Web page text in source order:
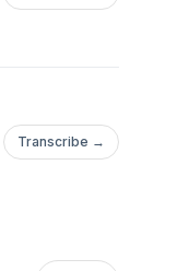
Transcribe →